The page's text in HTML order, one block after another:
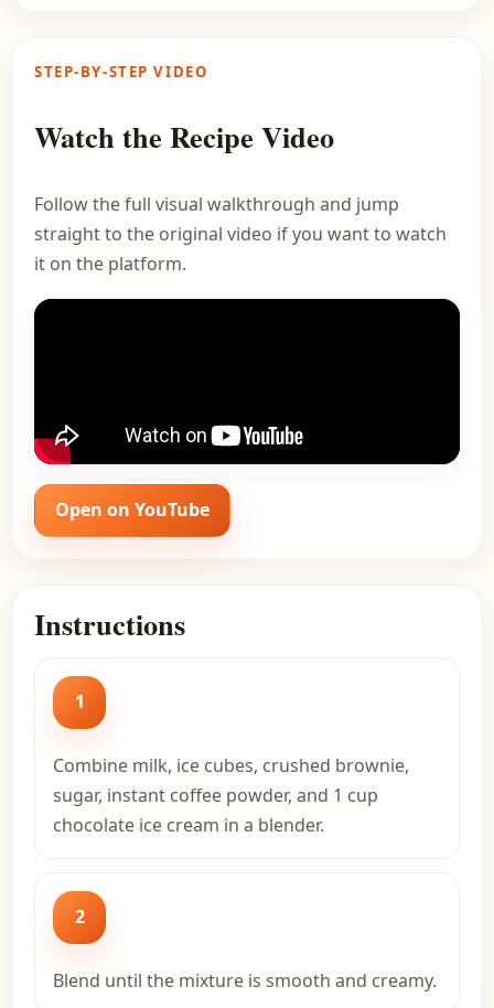
STEP-BY-STEP VIDEO
Watch the Recipe Video
Follow the full visual walkthrough and jump
straight to the original video if you want to watch
it on the platform.
Open on YouTube
Instructions
1
Combine milk, ice cubes, crushed brownie,
sugar, instant coffee powder, and 1 cup
chocolate ice cream in a blender.
2
Blend until the mixture is smooth and creamy.